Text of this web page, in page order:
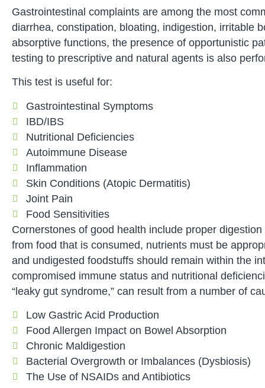
Gastrointestinal complaints are among the most
diarrhea, constipation, bloating, indigestion, irritable
absorptive functions, the presence of opportunistic
testing to prescriptive and natural agents is also
This test is useful for:
Gastrointestinal Symptoms
IBD/IBS
Nutritional Deficiencies
Autoimmune Disease
Inflammation
Skin Conditions (Atopic Dermatitis)
Joint Pain
Food Sensitivities
Cornerstones of good health include proper
from food that is consumed, nutrients must be
and undigested foodstuffs should remain within the
compromised immune status and nutritional
“leaky gut syndrome,” can result from a number of
Low Gastric Acid Production
Food Allergen Impact on Bowel Absorption
Chronic Maldigestion
Bacterial Overgrowth or Imbalances (Dysbiosis)
The Use of NSAIDs and Antibiotics